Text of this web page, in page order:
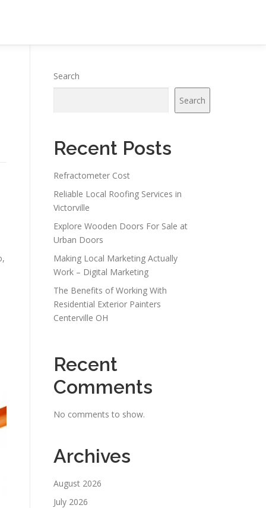
Search
Search
Recent Posts
Refractometer Cost
Reliable Local Roofing Services in
Victorville
Explore Wooden Doors For Sale at
Urban Doors
Making Local Marketing Actually
Work – Digital Marketing
The Benefits of Working With
Residential Exterior Painters
Centerville OH
Recent
Comments
No comments to show.
Archives
August 2026
July 2026